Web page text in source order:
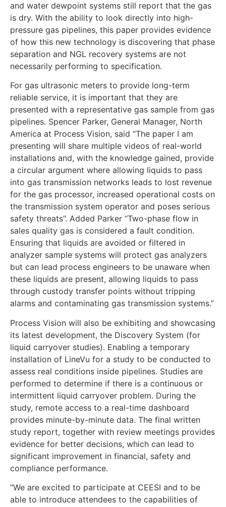
and water dewpoint systems still report that the gas
is dry. With the ability to look directly into high-
pressure gas pipelines, this paper provides evidence
of how this new technology is discovering that phase
separation and NGL recovery systems are not
necessarily performing to specification.
For gas ultrasonic meters to provide long-term
reliable service, it is important that they are
presented with a representative gas sample from gas
pipelines. Spencer Parker, General Manager, North
America at Process Vision, said “The paper I am
presenting will share multiple videos of real-world
installations and, with the knowledge gained, provide
a circular argument where allowing liquids to pass
into gas transmission networks leads to lost revenue
for the gas processor, increased operational costs on
the transmission system operator and poses serious
safety threats”. Added Parker “Two-phase flow in
sales quality gas is considered a fault condition.
Ensuring that liquids are avoided or filtered in
analyzer sample systems will protect gas analyzers
but can lead process engineers to be unaware when
these liquids are present, allowing liquids to pass
through custody transfer points without tripping
alarms and contaminating gas transmission systems.”
Process Vision will also be exhibiting and showcasing
its latest development, the Discovery System (for
liquid carryover studies). Enabling a temporary
installation of LineVu for a study to be conducted to
assess real conditions inside pipelines. Studies are
performed to determine if there is a continuous or
intermittent liquid carryover problem. During the
study, remote access to a real-time dashboard
provides minute-by-minute data. The final written
study report, together with review meetings provides
evidence for better decisions, which can lead to
significant improvement in financial, safety and
compliance performance.
“We are excited to participate at CEESI and to be
able to introduce attendees to the capabilities of